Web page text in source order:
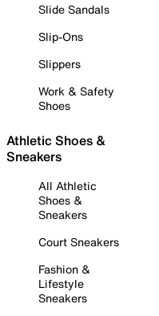
Slide Sandals
Slip-Ons
Slippers
Work & Safety
Shoes
Athletic Shoes &
Sneakers
All Athletic
Shoes &
Sneakers
Court Sneakers
Fashion &
Lifestyle
Sneakers